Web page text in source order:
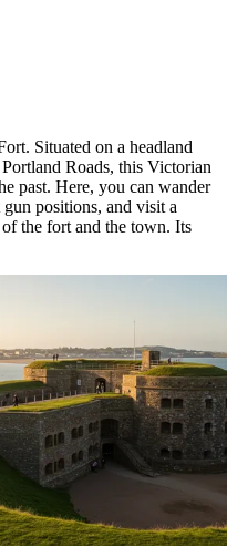
. Situated on a headland
Roads, this Victorian
past. Here, you can wander
positions, and visit a
the fort and the town. Its